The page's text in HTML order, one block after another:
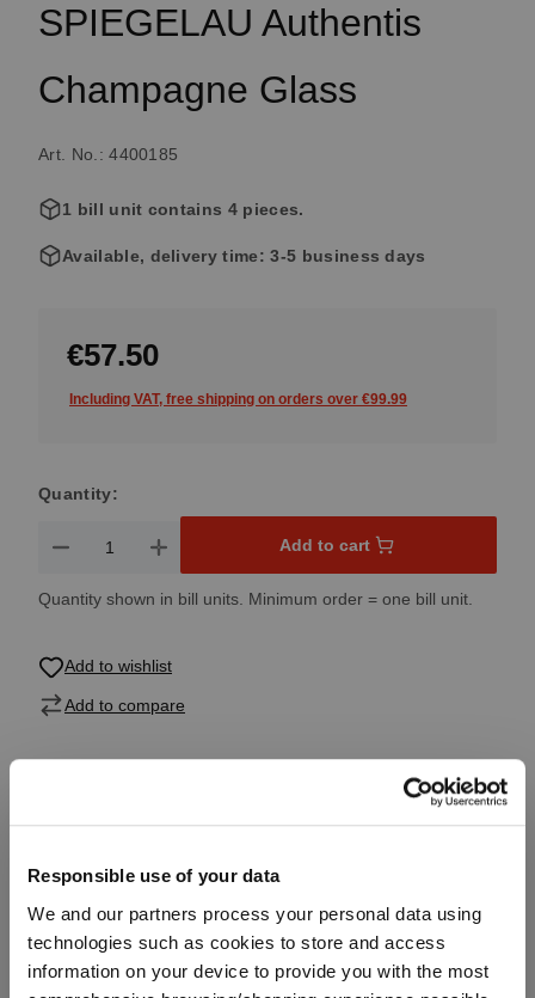
Responsible use of your data
We and our partners process your personal data using
technologies such as cookies to store and access
information on your device to provide you with the most
SPIEGELAU Authentis
Champagne Glass
Art. No.: 4400185
1 bill unit contains 4 pieces.
Available, delivery time: 3-5 business days
€57.50
Including VAT, free shipping on orders over €99.99
Quantity:
Product Quantity: Enter the desired amount or use the
Add to cart
Quantity shown in bill units. Minimum order = one bill unit.
Add to wishlist
Add to compare
Product details
Specifications
Glass care